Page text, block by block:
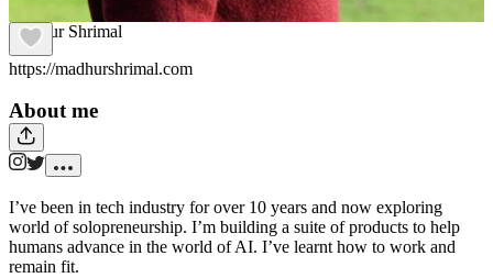
Madhur Shrimal
https://madhurshrimal.com
About me
I’ve been in tech industry for over 10 years and now exploring
world of solopreneurship. I’m building a suite of products to help
humans advance in the world of AI. I’ve learnt how to work and
remain fit.